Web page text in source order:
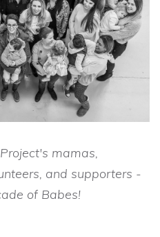
mamas,
and supporters -
of Babes!